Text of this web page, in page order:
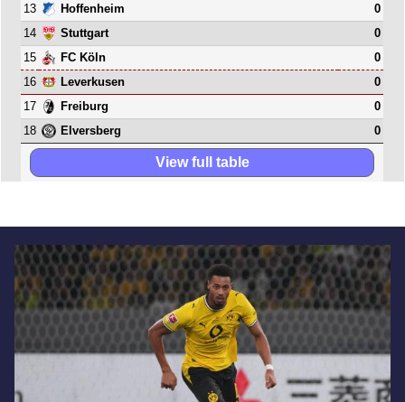
13
Hoffenheim
0
14
Stuttgart
0
15
FC Köln
0
16
Leverkusen
0
17
Freiburg
0
18
Elversberg 0
View full table